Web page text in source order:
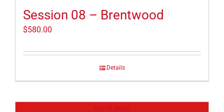
Session 08 – Brentwood
$580.00
Details